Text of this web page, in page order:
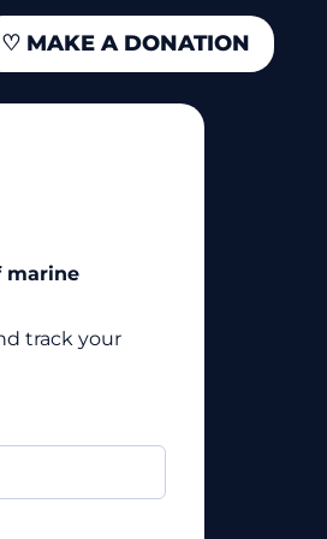
♡MAKE A DONATION
marine
track your